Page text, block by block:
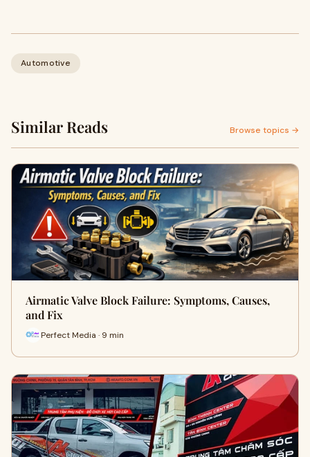
Automotive
Similar Reads Browse topics →
Airmatic Valve Block Failure: Symptoms, Causes,
and Fix
Perfect Media · 9 min